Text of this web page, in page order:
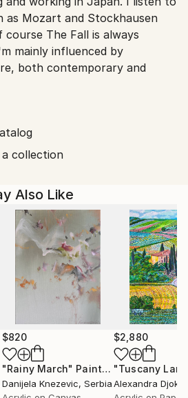
The Fall is always
mainly influenced by
both contemporary and
Massachusetts. Which I will
and Corporate
U.K., Russia, Australia, New
and North America.
collection
Also Like
$820
"Rainy March" Painting
Danijela Knezevic, Serbia
$2,880
Alexandra Djokic